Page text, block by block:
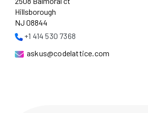
Hillsborough
NJ 08844
+1 414 530 7368
askus@codelattice.com